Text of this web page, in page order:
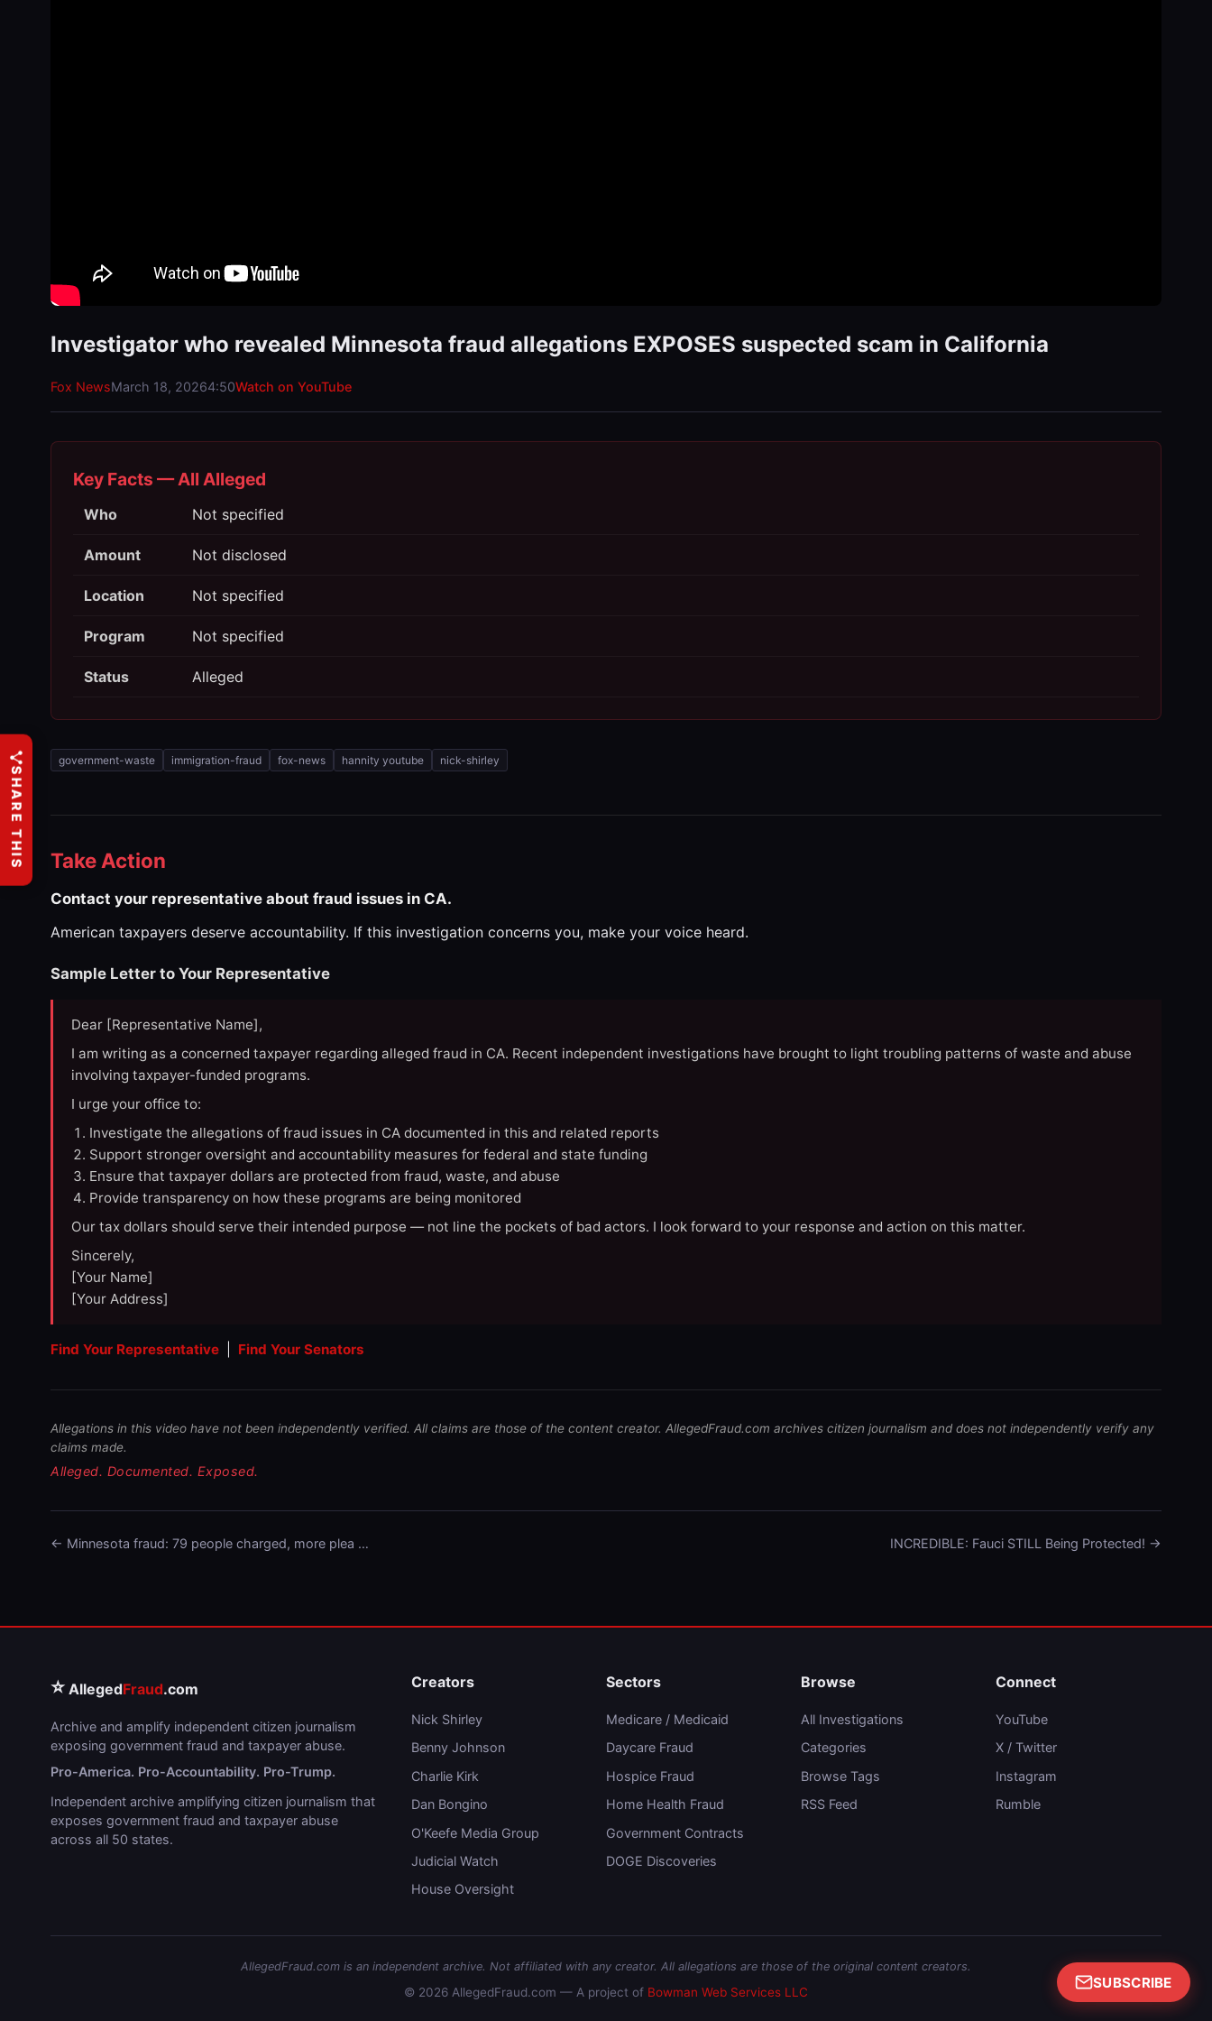
Investigator who revealed Minnesota fraud allegations EXPOSES suspected scam in California
Fox NewsMarch 18, 20264:50Watch on YouTube
Key Facts — All Alleged
Who Not specified
Amount Not disclosed
Location Not specified
Program Not specified
Status Alleged
government-waste immigration-fraud fox-news hannity youtube nick-shirley
Take Action
Contact your representative about fraud issues in CA.
American taxpayers deserve accountability. If this investigation concerns you, make your voice heard.
Sample Letter to Your Representative
Dear [Representative Name],
I am writing as a concerned taxpayer regarding alleged fraud in CA. Recent independent investigations have brought to light troubling patterns of waste and abuse
involving taxpayer-funded programs.
I urge your office to:
Investigate the allegations of fraud issues in CA documented in this and related reports
Support stronger oversight and accountability measures for federal and state funding
Ensure that taxpayer dollars are protected from fraud, waste, and abuse
Provide transparency on how these programs are being monitored
Our tax dollars should serve their intended purpose — not line the pockets of bad actors. I look forward to your response and action on this matter.
Sincerely,
[Your Name]
[Your Address]
Find Your Representative Find Your Senators
Allegations in this video have not been independently verified. All claims are those of the content creator. AllegedFraud.com archives citizen journalism and does not independently verify any
claims made.
Alleged. Documented. Exposed.
← Minnesota fraud: 79 people charged, more plea … INCREDIBLE: Fauci STILL Being Protected! →
⭐ AllegedFraud.com
Archive and amplify independent citizen journalism
exposing government fraud and taxpayer abuse.
Pro-America. Pro-Accountability. Pro-Trump.
Independent archive amplifying citizen journalism that
exposes government fraud and taxpayer abuse
across all 50 states.
Creators
Nick Shirley
Benny Johnson
Charlie Kirk
Dan Bongino
O'Keefe Media Group
Judicial Watch
House Oversight
Sectors
Medicare / Medicaid
Daycare Fraud
Hospice Fraud
Home Health Fraud
Government Contracts
DOGE Discoveries
Browse
All Investigations
Categories
Browse Tags
RSS Feed
Connect
YouTube
X / Twitter
Instagram
Rumble
AllegedFraud.com is an independent archive. Not affiliated with any creator. All allegations are those of the original content creators.
© 2026 AllegedFraud.com — A project of Bowman Web Services LLC
SUBSCRIBE
SHARE THIS